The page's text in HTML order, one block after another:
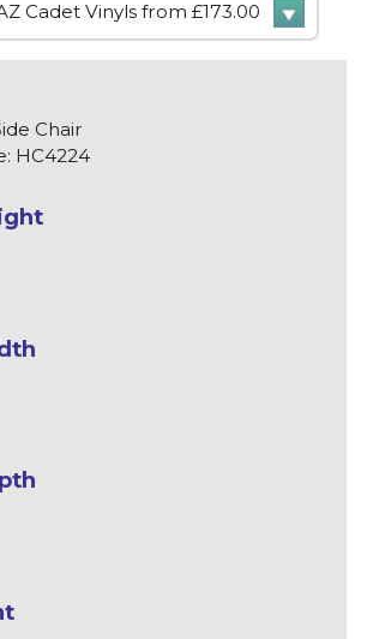
Chair
HC4224